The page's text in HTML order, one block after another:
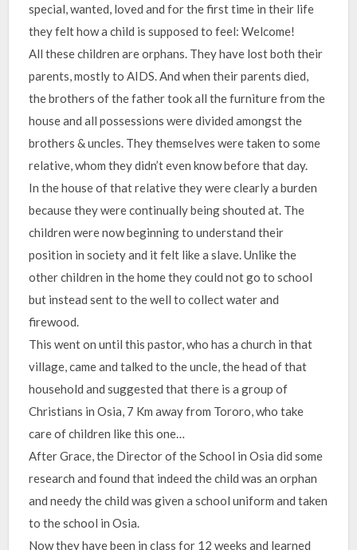
special, wanted, loved and for the first time in their life
they felt how a child is supposed to feel: Welcome!
All these children are orphans. They have lost both their
parents, mostly to AIDS. And when their parents died,
the brothers of the father took all the furniture from the
house and all possessions were divided amongst the
brothers & uncles. They themselves were taken to some
relative, whom they didn’t even know before that day.
In the house of that relative they were clearly a burden
because they were continually being shouted at. The
children were now beginning to understand their
position in society and it felt like a slave. Unlike the
other children in the home they could not go to school
but instead sent to the well to collect water and
firewood.
This went on until this pastor, who has a church in that
village, came and talked to the uncle, the head of that
household and suggested that there is a group of
Christians in Osia, 7 Km away from Tororo, who take
care of children like this one…
After Grace, the Director of the School in Osia did some
research and found that indeed the child was an orphan
and needy the child was given a school uniform and taken
to the school in Osia.
Now they have been in class for 12 weeks and learned